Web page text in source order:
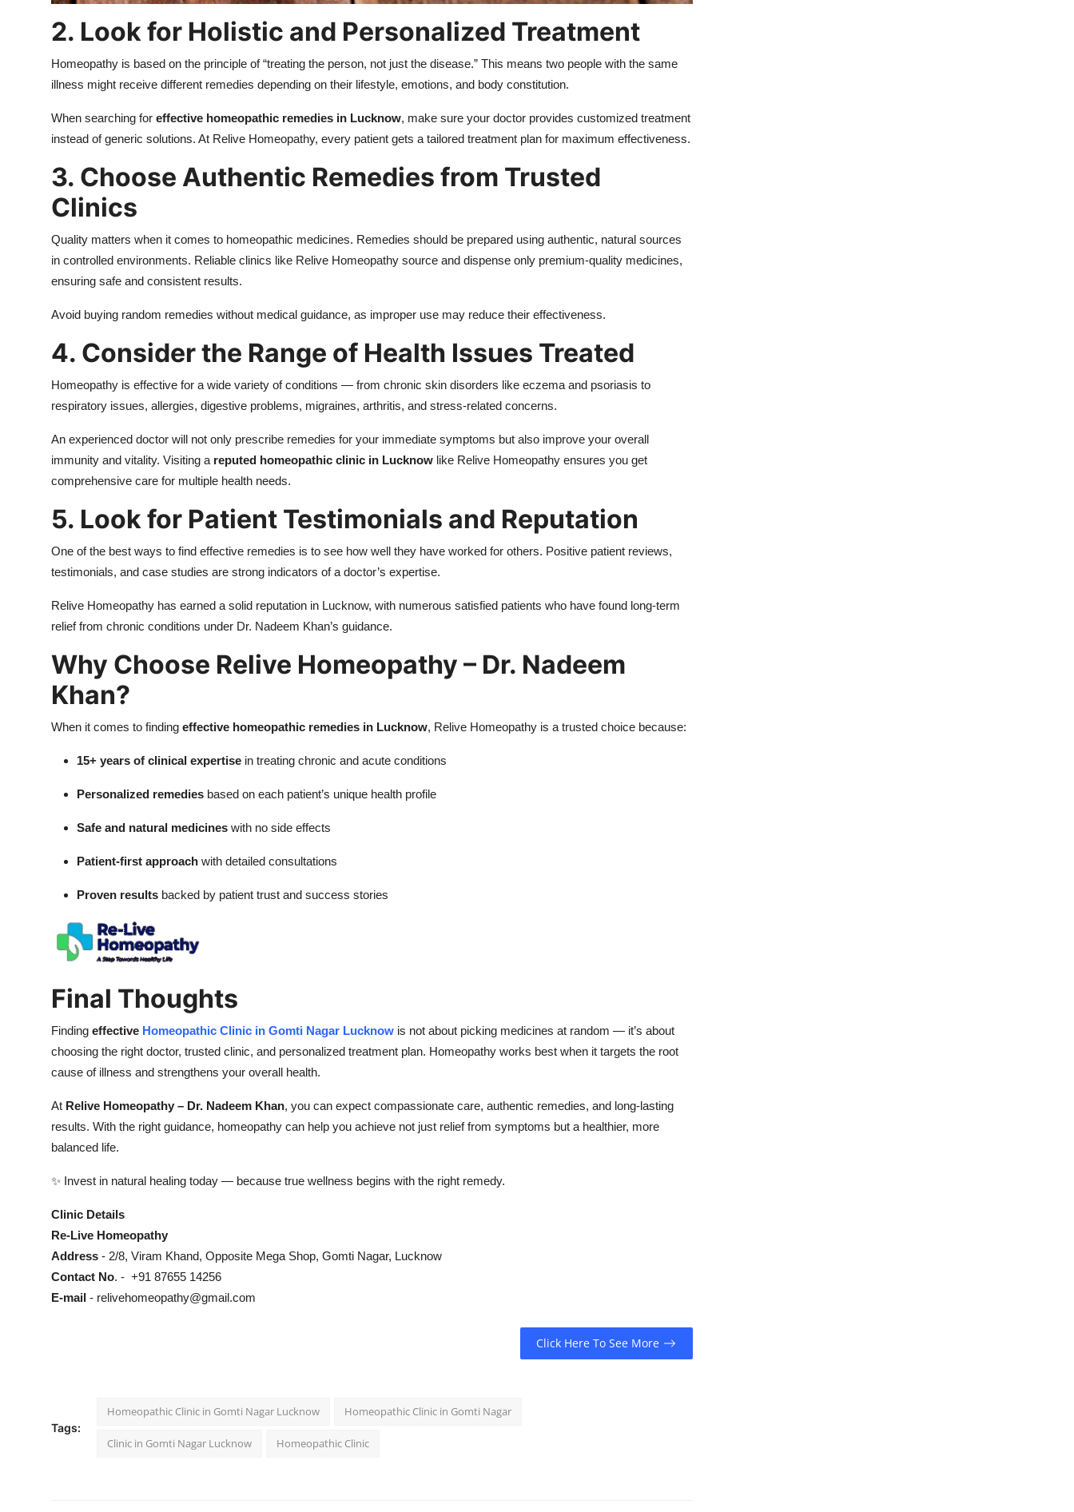
2. Look for Holistic and Personalized Treatment
Homeopathy is based on the principle of “treating the person, not just the disease.” This means two people with the same
illness might receive different remedies depending on their lifestyle, emotions, and body constitution.
When searching for effective homeopathic remedies in Lucknow, make sure your doctor provides customized treatment
instead of generic solutions. At Relive Homeopathy, every patient gets a tailored treatment plan for maximum effectiveness.
3. Choose Authentic Remedies from Trusted
Clinics
Quality matters when it comes to homeopathic medicines. Remedies should be prepared using authentic, natural sources
in controlled environments. Reliable clinics like Relive Homeopathy source and dispense only premium-quality medicines,
ensuring safe and consistent results.
Avoid buying random remedies without medical guidance, as improper use may reduce their effectiveness.
4. Consider the Range of Health Issues Treated
Homeopathy is effective for a wide variety of conditions — from chronic skin disorders like eczema and psoriasis to
respiratory issues, allergies, digestive problems, migraines, arthritis, and stress-related concerns.
An experienced doctor will not only prescribe remedies for your immediate symptoms but also improve your overall
immunity and vitality. Visiting a reputed homeopathic clinic in Lucknow like Relive Homeopathy ensures you get
comprehensive care for multiple health needs.
5. Look for Patient Testimonials and Reputation
One of the best ways to find effective remedies is to see how well they have worked for others. Positive patient reviews,
testimonials, and case studies are strong indicators of a doctor’s expertise.
Relive Homeopathy has earned a solid reputation in Lucknow, with numerous satisfied patients who have found long-term
relief from chronic conditions under Dr. Nadeem Khan’s guidance.
Why Choose Relive Homeopathy – Dr. Nadeem
Khan?
When it comes to finding effective homeopathic remedies in Lucknow, Relive Homeopathy is a trusted choice because:
15+ years of clinical expertise in treating chronic and acute conditions
Personalized remedies based on each patient’s unique health profile
Safe and natural medicines with no side effects
Patient-first approach with detailed consultations
Proven results backed by patient trust and success stories
Final Thoughts
Finding effective Homeopathic Clinic in Gomti Nagar Lucknow is not about picking medicines at random — it’s about
choosing the right doctor, trusted clinic, and personalized treatment plan. Homeopathy works best when it targets the root
cause of illness and strengthens your overall health.
At Relive Homeopathy – Dr. Nadeem Khan, you can expect compassionate care, authentic remedies, and long-lasting
results. With the right guidance, homeopathy can help you achieve not just relief from symptoms but a healthier, more
balanced life.
✨ Invest in natural healing today — because true wellness begins with the right remedy.
Clinic Details
Re-Live Homeopathy
Address - 2/8, Viram Khand, Opposite Mega Shop, Gomti Nagar, Lucknow
Contact No. - +91 87655 14256
E-mail - relivehomeopathy@gmail.com
Click Here To See More
Tags:
Homeopathic Clinic in Gomti Nagar Lucknow Homeopathic Clinic in Gomti Nagar
Clinic in Gomti Nagar Lucknow Homeopathic Clinic